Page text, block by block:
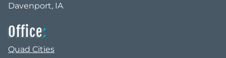
Davenport, IA
Office:
Quad Cities